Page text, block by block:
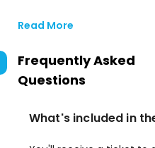
Read More
Frequently Asked
Questions
What's included in